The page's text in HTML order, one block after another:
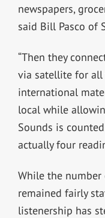
newspapers,
said Bill Pasco of
“Then they
via satellite for
international
local while
Sounds is
actually four
While the
remained fairly
listenership has